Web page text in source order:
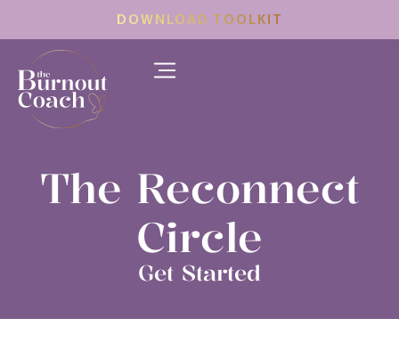
DOWNLOAD TOOLKIT
The Reconnect
Circle
Get Started